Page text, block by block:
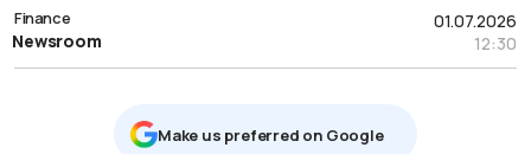
01.07.2026
12:30
Finance
Newsroom
Μake us preferred on Google